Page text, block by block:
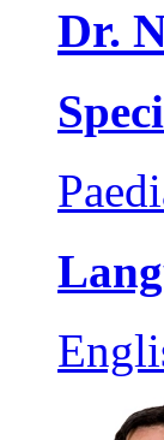
Dr.